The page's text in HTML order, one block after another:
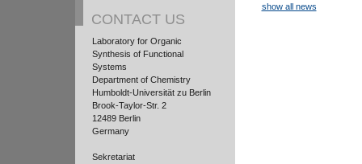
CONTACT US
Laboratory for Organic
Synthesis of Functional
Systems
Department of Chemistry
Humboldt-Universität zu Berlin
Brook-Taylor-Str. 2
12489 Berlin
Germany
Sekretariat
show all news